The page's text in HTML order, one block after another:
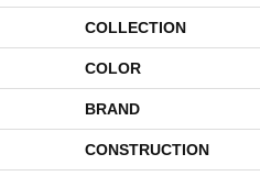
COLLECTION
COLOR
BRAND
CONSTRUCTION